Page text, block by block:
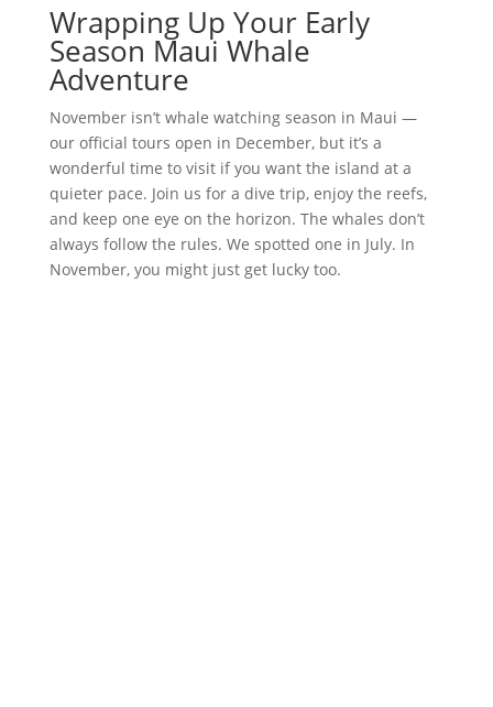
Wrapping Up Your Early
Season Maui Whale
Adventure
November isn’t whale watching season in Maui —
our official tours open in December, but it’s a
wonderful time to visit if you want the island at a
quieter pace. Join us for a dive trip, enjoy the reefs,
and keep one eye on the horizon. The whales don’t
always follow the rules. We spotted one in July. In
November, you might just get lucky too.